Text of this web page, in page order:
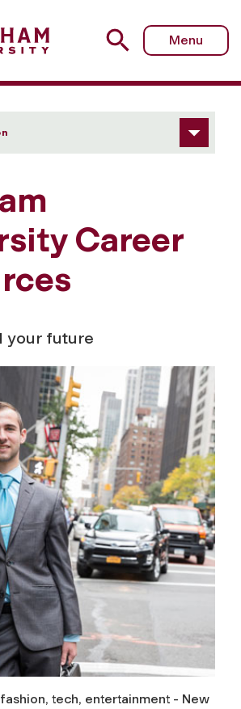
- Career Resources
Menu
Career
your future
tech, entertainment - New